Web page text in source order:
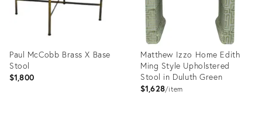
Paul McCobb Brass X Base
Stool
$1,800
Matthew Izzo Home Edith
Ming Style Upholstered
Stool in Duluth Green
$1,628 item